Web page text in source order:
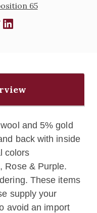
65
and 5% gold
back with inside
colors
Rose & Purple.
These items
supply your
avoid an import